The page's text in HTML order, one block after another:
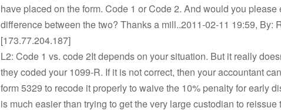
have placed on the form. Code 1 or Code 2. And would you please
difference between the two? Thanks a mill..2011-02-11 19:59, By:
[173.77.204.187]
L2: Code 1 vs. code 2It depends on your situation. But it really
they coded your 1099-R. If it is not correct, then your accountant
form 5329 to recode it properly to waive the 10% penalty for early
is much easier than trying to get the very large custodian to reissue